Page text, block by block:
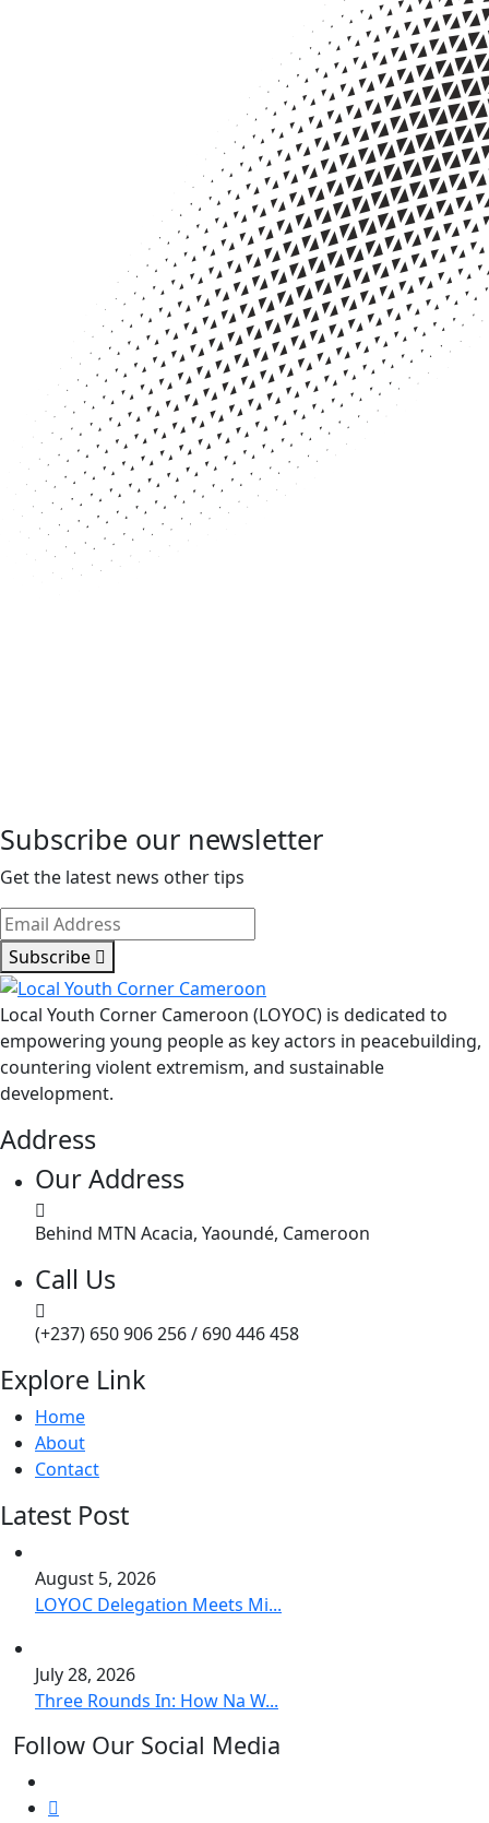
Subscribe our newsletter
Get the latest news other tips
Subscribe
Local Youth Corner Cameroon (LOYOC) is dedicated to
empowering young people as key actors in peacebuilding,
countering violent extremism, and sustainable
development.
Address
Our Address
Behind MTN Acacia, Yaoundé, Cameroon
Call Us
(+237) 650 906 256 / 690 446 458
Explore Link
Home
About
Contact
Latest Post
August 5, 2026
LOYOC Delegation Meets Mi...
July 28, 2026
Three Rounds In: How Na W...
Follow Our Social Media